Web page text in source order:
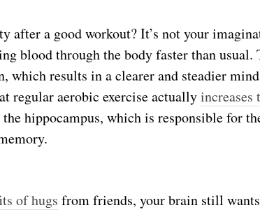
after a good workout? It’s not your
blood through the body faster than usual.
which results in a clearer and steadier
regular aerobic exercise actuallyincreases
hippocampus, which is responsible for
of hugs from friends, your brain still